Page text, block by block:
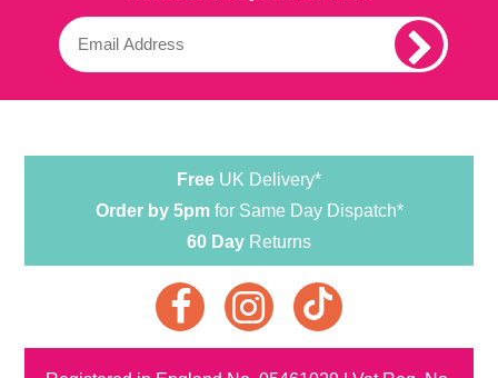
Free UK Delivery*
Order by 5pmfor Same Day Dispatch*
60 Day Returns